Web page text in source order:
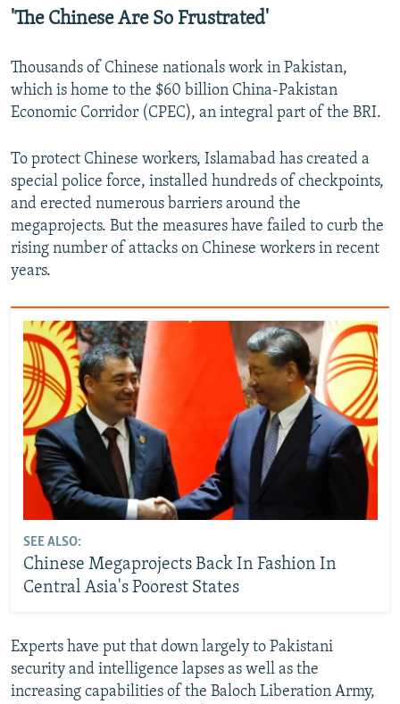
'The Chinese Are So Frustrated'
Thousands of Chinese nationals work in Pakistan,
which is home to the $60 billion China-Pakistan
Economic Corridor (CPEC), an integral part of the BRI.
To protect Chinese workers, Islamabad has created a
special police force, installed hundreds of checkpoints,
and erected numerous barriers around the
megaprojects. But the measures have failed to curb the
rising number of attacks on Chinese workers in recent
years.
SEE ALSO:
Chinese Megaprojects Back In Fashion In
Central Asia's Poorest States
Experts have put that down largely to Pakistani
security and intelligence lapses as well as the
increasing capabilities of the Baloch Liberation Army,